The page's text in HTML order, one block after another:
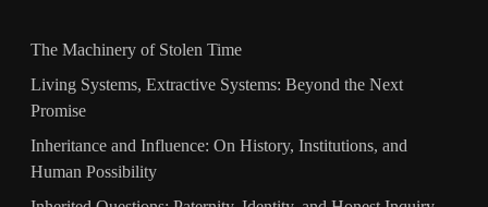
The Machinery of Stolen Time
Living Systems, Extractive Systems: Beyond the Next
Promise
Inheritance and Influence: On History, Institutions, and
Human Possibility